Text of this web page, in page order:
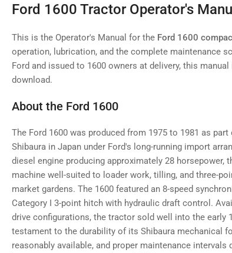
Ford 1600 Tractor Operator's
This is the Operator's Manual for the Ford 1600
operation, lubrication, and the complete maintenance
Ford and issued to 1600 owners at delivery, this
download.
About the Ford 1600
The Ford 1600 was produced from 1975 to 1981 as
Shibaura in Japan under Ford's long-running import
diesel engine producing approximately 28 horsepower,
machine well-suited to loader work, tilling, and three-
market gardens. The 1600 featured an 8-speed
Category I 3-point hitch with hydraulic draft control.
drive configurations, the tractor sold well into the early
testament to the durability of its Shibaura mechanical
reasonably available, and proper maintenance